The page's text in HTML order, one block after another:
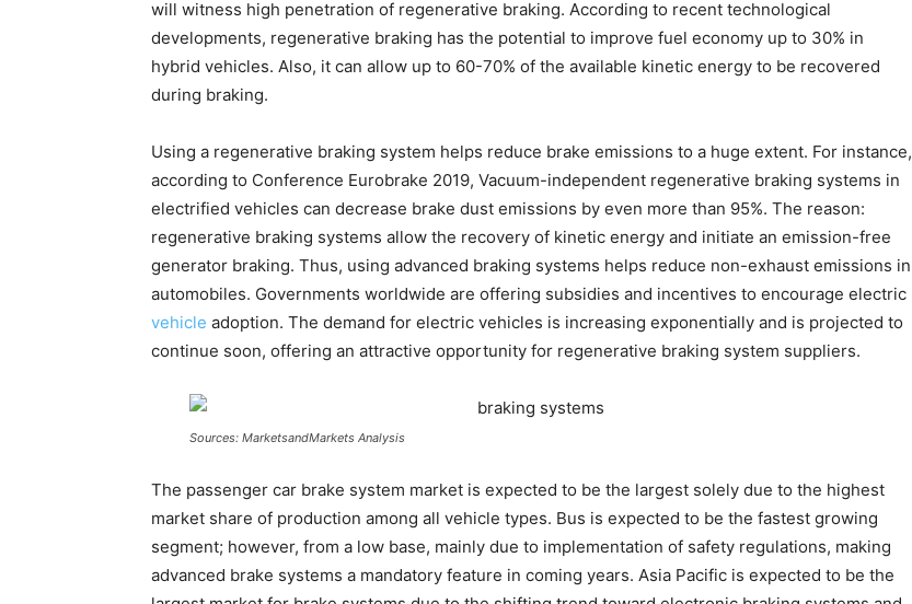
will witness high penetration of regenerative braking. According to recent technological
developments, regenerative braking has the potential to improve fuel economy up to 30% in
hybrid vehicles. Also, it can allow up to 60-70% of the available kinetic energy to be recovered
during braking.
Using a regenerative braking system helps reduce brake emissions to a huge extent. For instance,
according to Conference Eurobrake 2019, Vacuum-independent regenerative braking systems in
electrified vehicles can decrease brake dust emissions by even more than 95%. The reason:
regenerative braking systems allow the recovery of kinetic energy and initiate an emission-free
generator braking. Thus, using advanced braking systems helps reduce non-exhaust emissions in
automobiles. Governments worldwide are offering subsidies and incentives to encourage electric
vehicle adoption. The demand for electric vehicles is increasing exponentially and is projected to
continue soon, offering an attractive opportunity for regenerative braking system suppliers.
Sources: MarketsandMarkets Analysis
The passenger car brake system market is expected to be the largest solely due to the highest
market share of production among all vehicle types. Bus is expected to be the fastest growing
segment; however, from a low base, mainly due to implementation of safety regulations, making
advanced brake systems a mandatory feature in coming years. Asia Pacific is expected to be the